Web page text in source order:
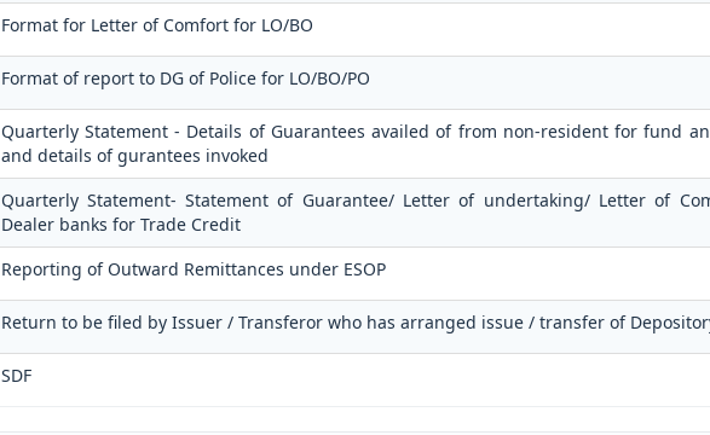
Format for Letter of Comfort for LO/BO
Format of report to DG of Police for LO/BO/PO
Quarterly Statement - Details of Guarantees availed of from non-resident for fund
and details of gurantees invoked
Quarterly Statement- Statement of Guarantee/ Letter of undertaking/ Letter of
Dealer banks for Trade Credit
Reporting of Outward Remittances under ESOP
Return to be filed by Issuer / Transferor who has arranged issue / transfer of
SDF